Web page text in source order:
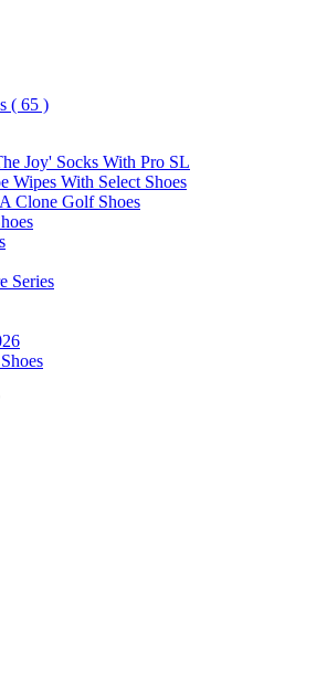
( 65 )
Joy' Socks With Pro SL
Wipes With Select Shoes
Clone Golf Shoes
Series